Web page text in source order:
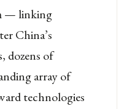
— linking
China’s
dozens of
array of
technologies